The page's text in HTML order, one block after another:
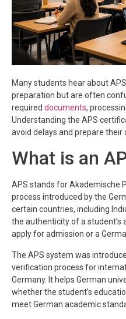
Many students hear about
preparation but are often
required documents,
Understanding the APS
avoid delays and prepare their
What is an
APS stands for Akademische
process introduced by the
certain countries, including
the authenticity of a
apply for admission or a
The APS system was
verification process for
Germany. It helps German
whether the student’s
meet German academic